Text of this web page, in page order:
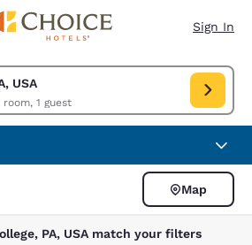
Sign In
USA
1 room, 1 guest
College, PA, USA. Check in date Aug 08,
Map
PA, USA match your filters